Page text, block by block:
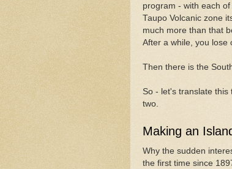
program - with each
Taupo Volcanic zone
much more than that
After a while, you lose
Then there is the
So - let's translate this
two.
Making an
Why the sudden
the first time since